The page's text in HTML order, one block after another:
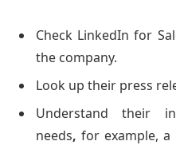
Check LinkedIn for
the company.
Look up their press
Understand their
needs, for example,